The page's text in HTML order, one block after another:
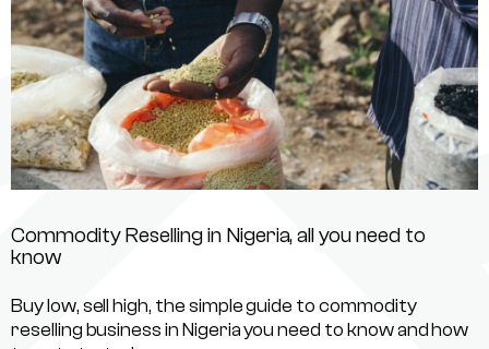
Commodity Reselling in Nigeria, all you need to
know
Buy low, sell high, the simple guide to commodity
reselling business in Nigeria you need to know and how